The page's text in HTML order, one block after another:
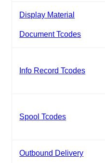
Display Material
Document Tcodes
Info Record Tcodes
Spool Tcodes
Outbound Delivery